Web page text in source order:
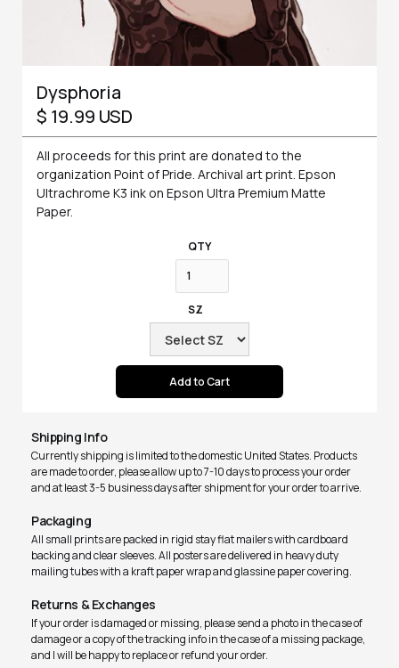
Dysphoria
$ 19.99 USD
All proceeds for this print are donated to the
organization Point of Pride. Archival art print. Epson
Ultrachrome K3 ink on Epson Ultra Premium Matte
Paper.
QTY
SZ
Shipping Info
Currently shipping is limited to the domestic United States. Products
are made to order, please allow up to 7-10 days to process your order
and at least 3-5 business days after shipment for your order to arrive.
Packaging
All small prints are packed in rigid stay flat mailers with cardboard
backing and clear sleeves. All posters are delivered in heavy duty
mailing tubes with a kraft paper wrap and glassine paper covering.
Returns & Exchanges
If your order is damaged or missing, please send a photo in the case of
damage or a copy of the tracking info in the case of a missing package,
and I will be happy to replace or refund your order.